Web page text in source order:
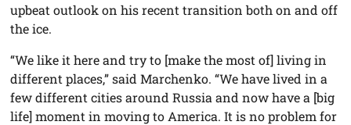
upbeat outlook on his recent transition both on and off
the ice.
“We like it here and try to [make the most of] living in
different places,” said Marchenko. “We have lived in a
few different cities around Russia and now have a [big
life] moment in moving to America. It is no problem for